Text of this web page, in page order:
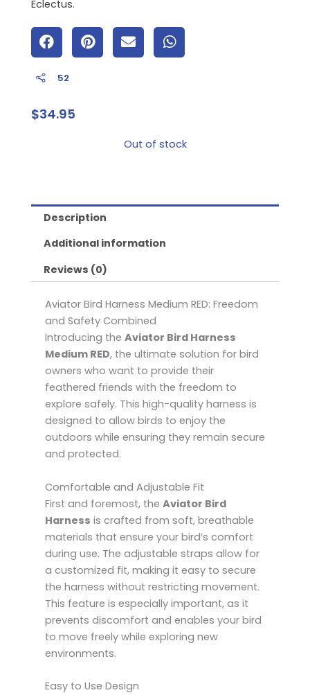
Eclectus.
52
$34.95
Out of stock
Description
Additional information
Reviews (0)
Aviator Bird Harness Medium RED: Freedom
and Safety Combined
Introducing the Aviator Bird Harness
Medium RED, the ultimate solution for bird
owners who want to provide their
feathered friends with the freedom to
explore safely. This high-quality harness is
designed to allow birds to enjoy the
outdoors while ensuring they remain secure
and protected.
Comfortable and Adjustable Fit
First and foremost, the Aviator Bird
Harness is crafted from soft, breathable
materials that ensure your bird’s comfort
during use. The adjustable straps allow for
a customized fit, making it easy to secure
the harness without restricting movement.
This feature is especially important, as it
prevents discomfort and enables your bird
to move freely while exploring new
environments.
Easy to Use Design